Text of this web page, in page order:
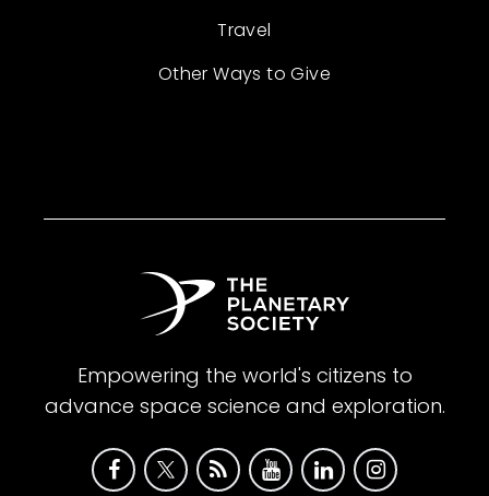
Travel
Other Ways to Give
Empowering the world's citizens to
advance space science and exploration.